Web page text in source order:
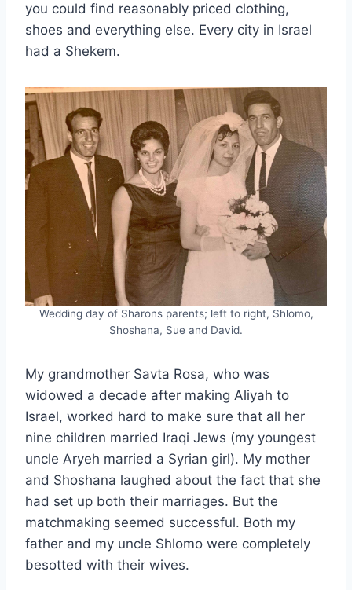
you could find reasonably priced clothing,
shoes and everything else. Every city in Israel
had a Shekem.
Wedding day of Sharons parents; left to right, Shlomo,
Shoshana, Sue and David.
My grandmother Savta Rosa, who was
widowed a decade after making Aliyah to
Israel, worked hard to make sure that all her
nine children married Iraqi Jews (my youngest
uncle Aryeh married a Syrian girl). My mother
and Shoshana laughed about the fact that she
had set up both their marriages. But the
matchmaking seemed successful. Both my
father and my uncle Shlomo were completely
besotted with their wives.